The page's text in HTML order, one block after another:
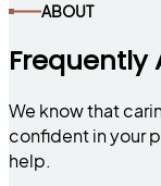
ABOUT
Frequently
We know that
confident in your
help.